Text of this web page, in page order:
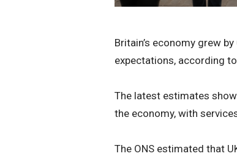
Britain’s economy grew
expectations, according to
The latest estimates
the economy, with
The ONS estimated that